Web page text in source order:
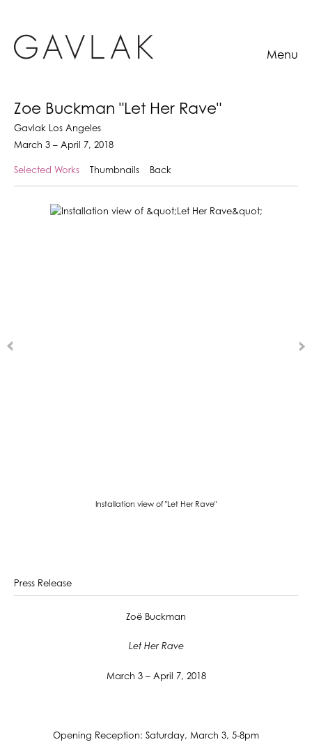
Menu
Zoe Buckman "Let Her Rave"
Gavlak Los Angeles
March 3 – April 7, 2018
Selected Works Thumbnails Back
Installation view of "Let Her Rave"
Press Release
Zoë Buckman
Let Her Rave
March 3 – April 7, 2018
Opening Reception: Saturday, March 3, 5-8pm